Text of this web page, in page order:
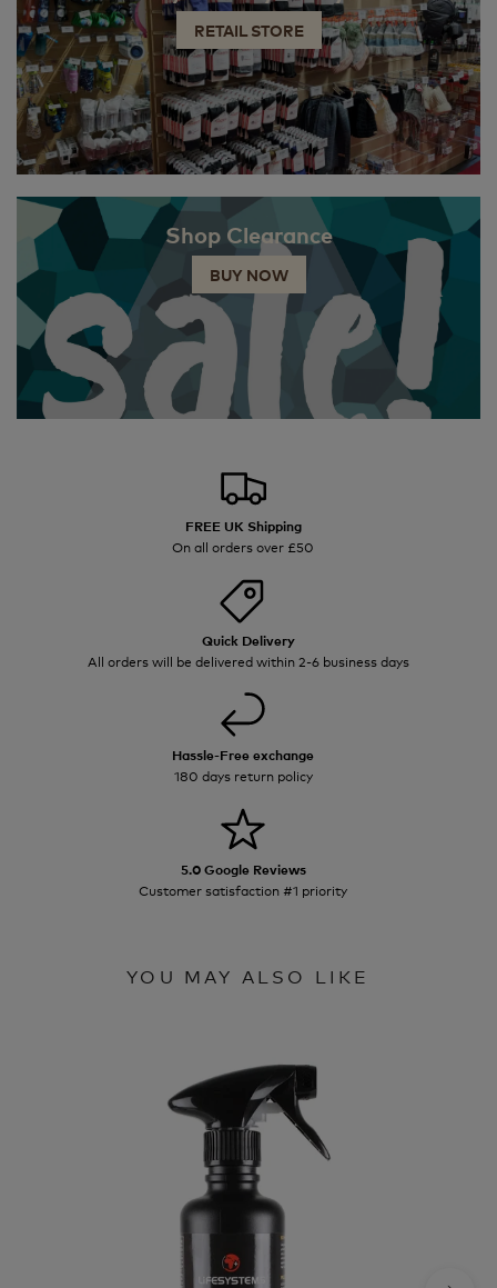
RETAIL STORE
Shop Clearance
BUY NOW
FREE UK Shipping
On all orders over £50
Quick Delivery
All orders will be delivered within 2-6 business days
Hassle-Free exchange
180 days return policy
5.0 Google Reviews
Customer satisfaction #1 priority
YOU MAY ALSO LIKE